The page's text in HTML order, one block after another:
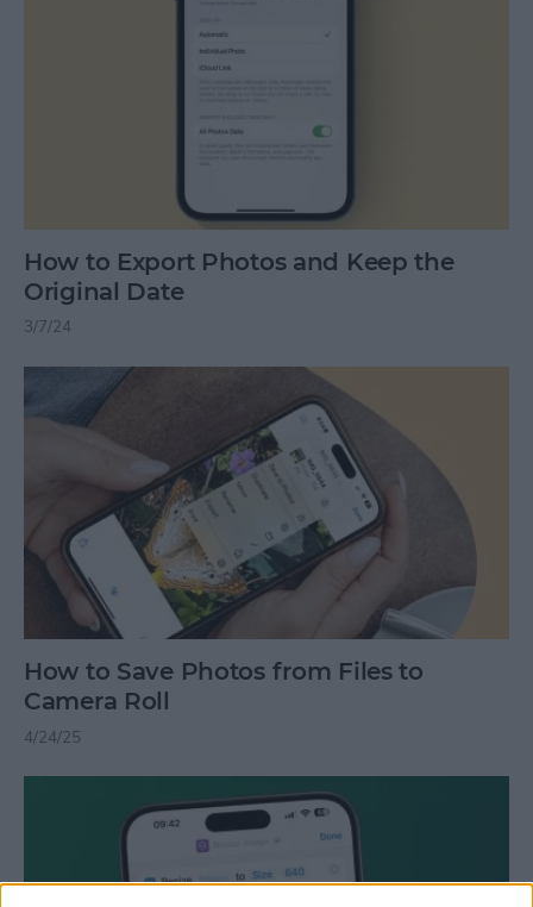
How to Export Photos and Keep the
Original Date
3/7/24
How to Save Photos from Files to
Camera Roll
4/24/25